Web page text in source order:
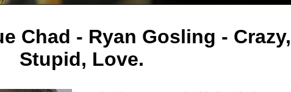
Chad - Ryan Gosling - Crazy,
Stupid, Love.